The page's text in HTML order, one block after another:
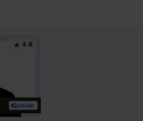
4.6